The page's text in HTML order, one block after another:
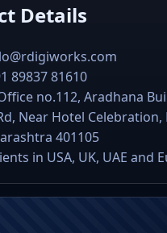
Details
89837 81610
no.112, Aradhana
Near Hotel Celebration,
401105
in USA, UK, UAE and